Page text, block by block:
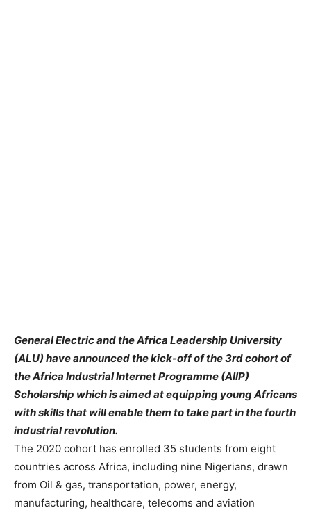
General Electric and the Africa Leadership University
(ALU) have announced the kick-off of the 3rd cohort of
the Africa Industrial Internet Programme (AIIP)
Scholarship which is aimed at equipping young Africans
with skills that will enable them to take part in the fourth
industrial revolution.
The 2020 cohort has enrolled 35 students from eight
countries across Africa, including nine Nigerians, drawn
from Oil & gas, transportation, power, energy,
manufacturing, healthcare, telecoms and aviation